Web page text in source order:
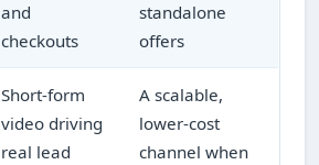
and
checkouts
standalone
offers
Short-form
video driving
real lead
A scalable,
lower-cost
channel when